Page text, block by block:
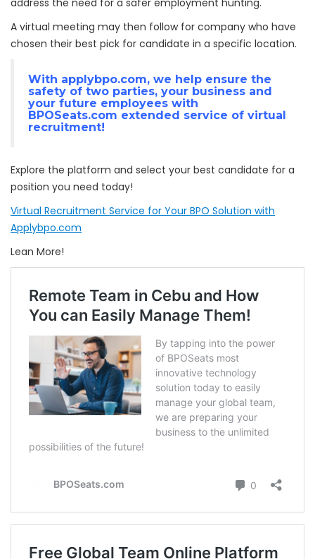
address the need for a safer employment hunting.
A virtual meeting may then follow for company who have
chosen their best pick for candidate in a specific location.
With applybpo.com, we help ensure the
safety of two parties, your business and
your future employees with
BPOSeats.com extended service of virtual
recruitment!
Explore the platform and select your best candidate for a
position you need today!
Virtual Recruitment Service for Your BPO Solution with
Applybpo.com
Lean More!